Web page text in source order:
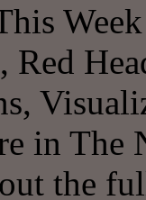
Red
in The
the